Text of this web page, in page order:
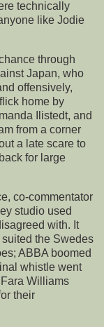
technically
like Jodie
through
Japan, who
offensively,
home by
Ilistedt, and
from a corner
a late scare to
for large
co-commentator
studio used
with. It
the Swedes
ABBA boomed
whistle went
Williams
their